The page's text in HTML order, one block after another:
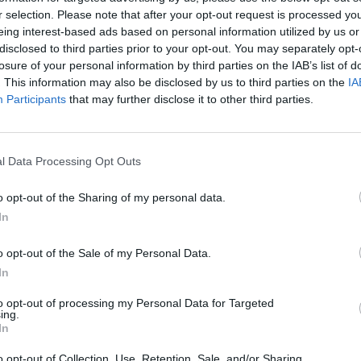
selection. Please note that after your opt-out request is processed
interest-based ads based on personal information utilized by us
to third parties prior to your opt-out. You may separately
of your personal information by third parties on the IAB’s list of
This information may also be disclosed by us to third parties on the
Participants that may further disclose it to other third parties.
Data Processing Opt Outs
opt-out of the Sharing of my personal data.
opt-out of the Sale of my Personal Data.
opt-out of processing my Personal Data for Targeted
opt-out of Collection, Use, Retention, Sale, and/or Sharing
doubt that big things are coming for
Dubliners, Gurriers
on a solo UK and Ireland headline
'Calling in Sick' below.